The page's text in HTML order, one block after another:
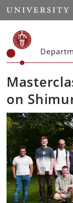
Start
on